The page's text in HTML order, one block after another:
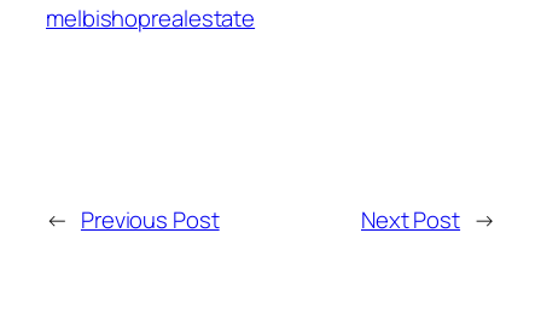
melbishoprealestate
← Previous Post Next Post →